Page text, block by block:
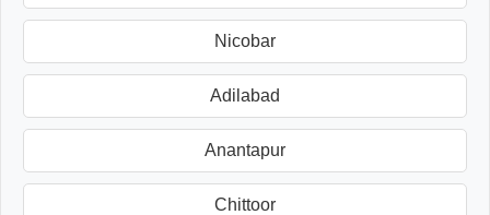
Nicobar
Adilabad
Anantapur
Chittoor